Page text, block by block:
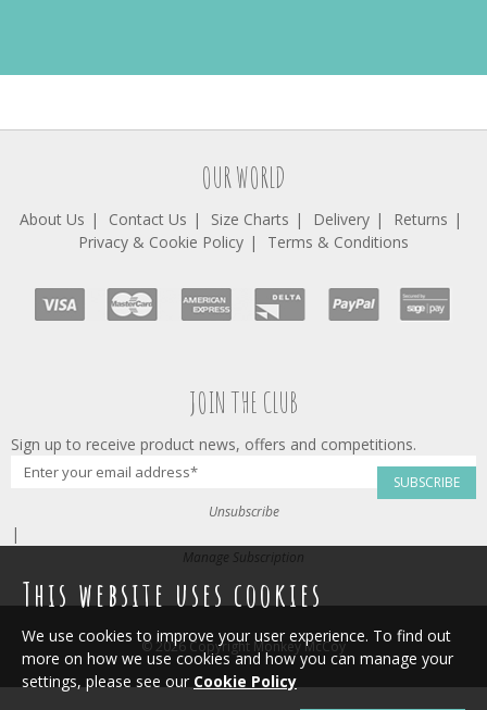
OUR WORLD
About Us Contact Us Size Charts Delivery
Returns
Privacy & Cookie Policy
Terms & Conditions
JOIN THE CLUB
Sign up to receive product news, offers and competitions.
SUBSCRIBE
Unsubscribe
|
Manage Subscription
© 2026 Copyright Monkey McCoy
This website uses cookies
We use cookies to improve your user experience. To find out
more on how we use cookies and how you can manage your
settings, please see our Cookie Policy